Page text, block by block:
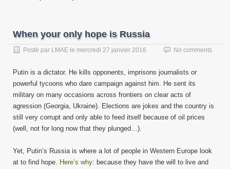
When your only hope is Russia
Posté par LMAE le mercredi 27 janvier 2016 No comments
Putin is a dictator. He kills opponents, imprisons journalists or
powerful tycoons who dare campaign against him. He sent its
military on many occasions across frontiers on clear acts of
agression (Georgia, Ukraine). Elections are jokes and the country is
still very corrupt and only able to feed itself because of oil prices
(well, not for long now that they plunged…).
Yet, Putin’s Russia is where a lot of people in Western Europe look
at to find hope. Here’s why: because they have the will to live and